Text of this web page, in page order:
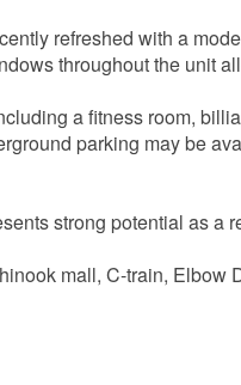
refreshed with a
throughout the unit
a fitness room,
parking may be
strong potential as a
mall, C-train,